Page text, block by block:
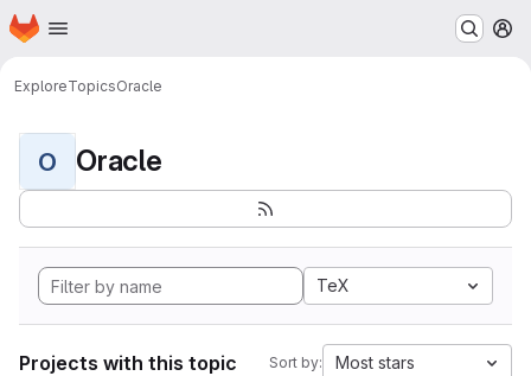
Skip to main content
Homepage
ExploreTopicsOracle
O Oracle
TeX
Projects with this topic Sort by: Most stars